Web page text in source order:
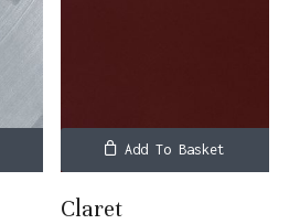
Add To Basket
Claret